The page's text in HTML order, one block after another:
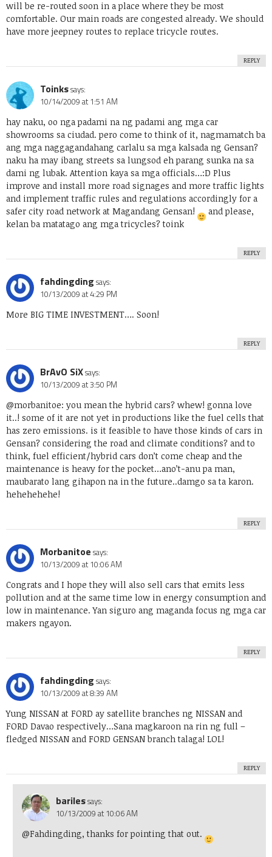
will be re-routed soon in a place where they be most
comfortable. Our main roads are congested already. We should
have more jeepney routes to replace tricycle routes.
REPLY
Toinkssays:
10/14/2009 at 1:51 AM
hay naku, oo nga padami na ng padami ang mga car
showrooms sa ciudad. pero come to think of it, nagmamatch ba
ang mga naggagandahang carlalu sa mga kalsada ng Gensan?
naku ha may ibang streets sa lungsod eh parang sunka na sa
dami ng lubak. Attention kaya sa mga officials…:D Plus
improve and install more road signages and more traffic lights
and implement traffic rules and regulations accordingly for a
safer city road network at Magandang Gensan!
and please,
kelan ba matatago ang mga tricycles? toink
REPLY
fahdingding says:
10/13/2009 at 4:29 PM
More BIG TIME INVESTMENT…. Soon!
REPLY
BrAvO SiXsays:
10/13/2009 at 3:50 PM
@morbanitoe: you mean the hybrid cars? whew! gonna love
it..! some of it are not yet in productions like the fuel cells that
has zero emissions. is it feasible to have those kinds of cars in
Gensan? considering the road and climate conditions? and to
think, fuel efficient/hybrid cars don’t come cheap and the
maintenance is heavy for the pocket…ano’t-anu pa man,
maubarato lang gihapon na in the future..damgo sa ta karon.
hehehehehe!
REPLY
Morbanitoe says:
10/13/2009 at 10:06 AM
Congrats and I hope they will also sell cars that emits less
pollution and at the same time low in energy consumption and
low in maintenance. Yan siguro ang maganda focus ng mga car
makers ngayon.
REPLY
fahdingding says:
10/13/2009 at 8:39 AM
Yung NISSAN at FORD ay satellite branches ng NISSAN and
FORD Davao respectively…Sana magkaroon na rin ng full –
fledged NISSAN and FORD GENSAN branch talaga! LOL!
REPLY
barilessays:
10/13/2009 at 10:06 AM
@Fahdingding, thanks for pointing that out.